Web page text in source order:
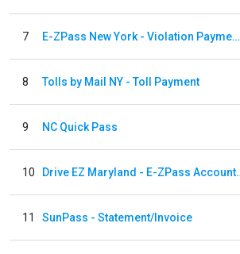
7 E-ZPass New York - Violation Payments
8 Tolls by Mail NY - Toll Payment
9 NC Quick Pass
10 Drive EZ
11 SunPass - Statement/Invoice